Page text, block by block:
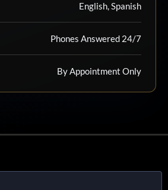
English, Spanish
Phones Answered 24/7
By Appointment Only